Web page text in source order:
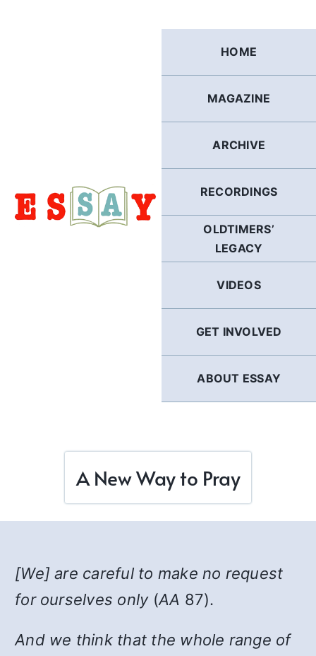
HOME
MAGAZINE
ARCHIVE
RECORDINGS
OLDTIMERS’
LEGACY
VIDEOS
GET INVOLVED
ABOUT ESSAY
A New Way to Pray
[We] are careful to make no request
for ourselves only(AA 87).
And we think that the whole range of